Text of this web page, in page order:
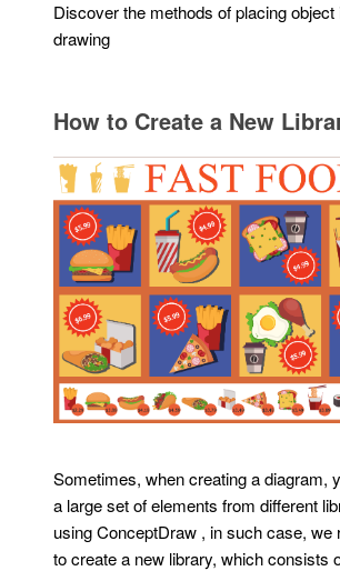
Discover the methods of placing object
drawing
How to Create a New
Sometimes, when creating a diagram,
a large set of elements from different
using ConceptDraw , in such case, we
to create a new library, which consists